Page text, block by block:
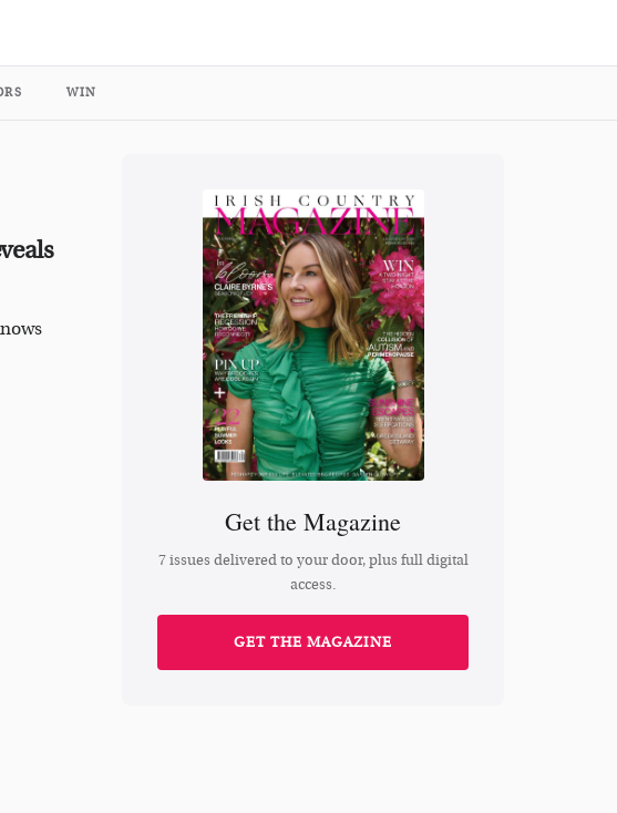
WIN
Get the Magazine
7 issues delivered to your door, plus full digital
access.
GET THE MAGAZINE